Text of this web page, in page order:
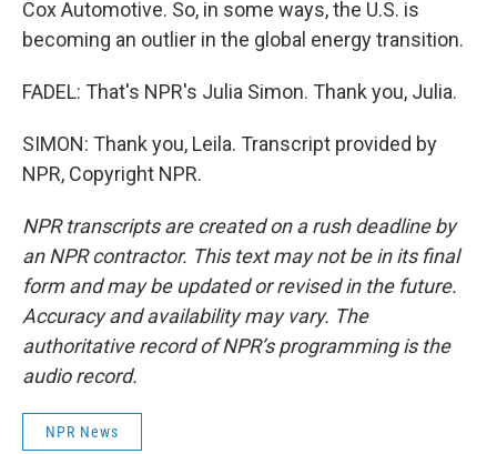
Cox Automotive. So, in some ways, the U.S. is
becoming an outlier in the global energy transition.
FADEL: That's NPR's Julia Simon. Thank you, Julia.
SIMON: Thank you, Leila. Transcript provided by
NPR, Copyright NPR.
NPR transcripts are created on a rush deadline by
an NPR contractor. This text may not be in its final
form and may be updated or revised in the future.
Accuracy and availability may vary. The
authoritative record of NPR’s programming is the
audio record.
NPR News